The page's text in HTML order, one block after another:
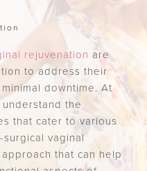
rejuvenation are
to address their
downtime. At
the
that cater to various
vaginal
that can help